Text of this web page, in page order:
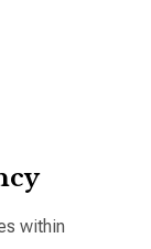
within